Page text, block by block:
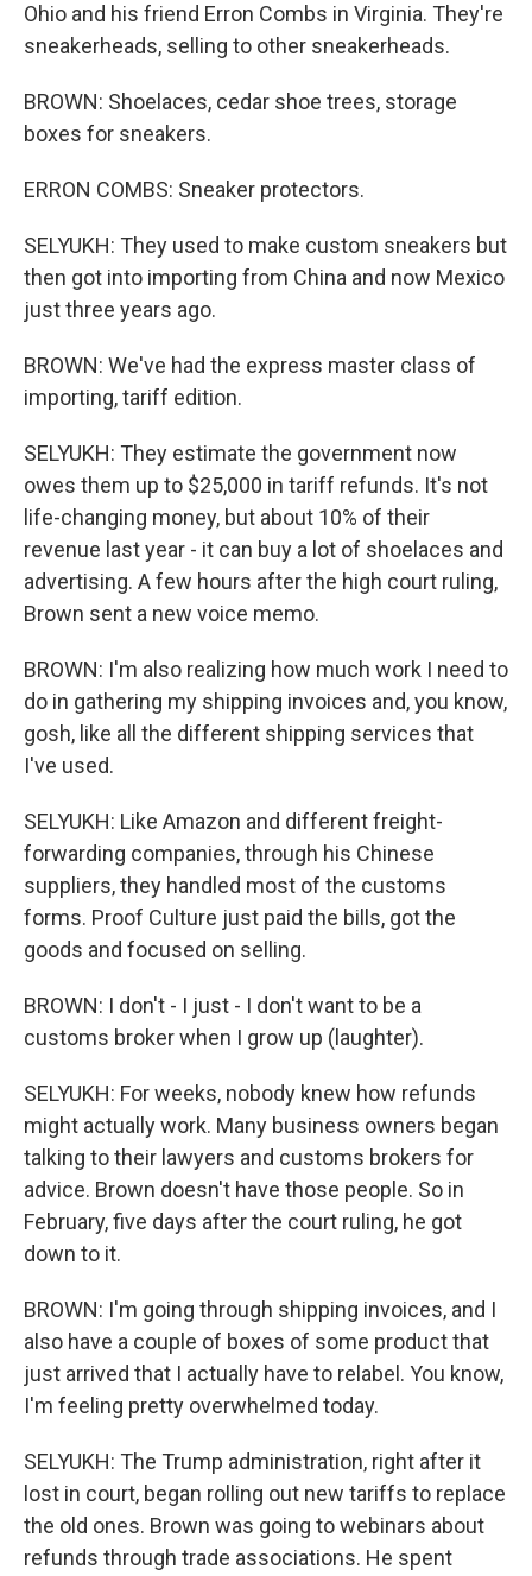
Ohio and his friend Erron Combs in Virginia. They're
sneakerheads, selling to other sneakerheads.
BROWN: Shoelaces, cedar shoe trees, storage
boxes for sneakers.
ERRON COMBS: Sneaker protectors.
SELYUKH: They used to make custom sneakers but
then got into importing from China and now Mexico
just three years ago.
BROWN: We've had the express master class of
importing, tariff edition.
SELYUKH: They estimate the government now
owes them up to $25,000 in tariff refunds. It's not
life-changing money, but about 10% of their
revenue last year - it can buy a lot of shoelaces and
advertising. A few hours after the high court ruling,
Brown sent a new voice memo.
BROWN: I'm also realizing how much work I need to
do in gathering my shipping invoices and, you know,
gosh, like all the different shipping services that
I've used.
SELYUKH: Like Amazon and different freight-
forwarding companies, through his Chinese
suppliers, they handled most of the customs
forms. Proof Culture just paid the bills, got the
goods and focused on selling.
BROWN: I don't - I just - I don't want to be a
customs broker when I grow up (laughter).
SELYUKH: For weeks, nobody knew how refunds
might actually work. Many business owners began
talking to their lawyers and customs brokers for
advice. Brown doesn't have those people. So in
February, five days after the court ruling, he got
down to it.
BROWN: I'm going through shipping invoices, and I
also have a couple of boxes of some product that
just arrived that I actually have to relabel. You know,
I'm feeling pretty overwhelmed today.
SELYUKH: The Trump administration, right after it
lost in court, began rolling out new tariffs to replace
the old ones. Brown was going to webinars about
refunds through trade associations. He spent